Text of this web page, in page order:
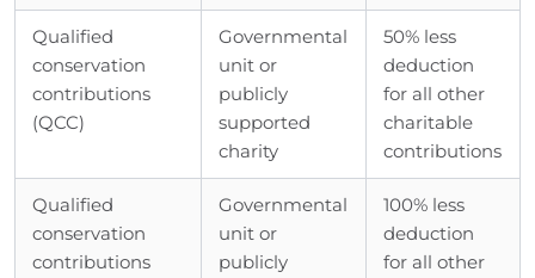
Qualified
conservation
contributions
(QCC)
Governmental
unit or
publicly
supported
charity
50% less
deduction
for all other
charitable
contributions
Qualified
conservation
contributions
Governmental
unit or
publicly
100% less
deduction
for all other